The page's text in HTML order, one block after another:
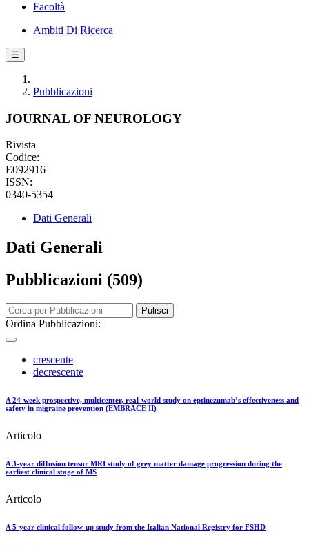
Facoltà
Ambiti Di Ricerca
☰
Pubblicazioni
JOURNAL OF NEUROLOGY
Rivista
Codice:
E092916
ISSN:
0340-5354
Dati Generali
Dati Generali
Pubblicazioni (509)
Pulisci
Ordina Pubblicazioni:
crescente
decrescente
A 24-week prospective, multicenter, real-world study on eptinezumab’s effectiveness and
safety in migraine prevention (EMBRACE II)
Articolo
A 3-year diffusion tensor MRI study of grey matter damage progression during the
earliest clinical stage of MS
Articolo
A 5-year clinical follow-up study from the Italian National Registry for FSHD